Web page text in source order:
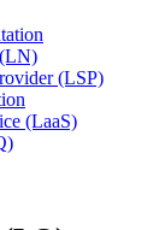
(LSP)
(LaaS)